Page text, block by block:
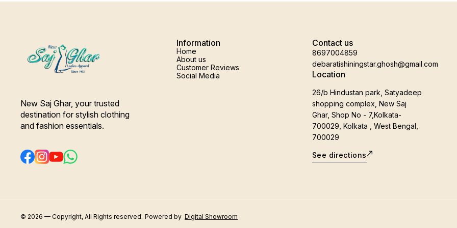
New Saj Ghar, your trusted
destination for stylish clothing
and fashion essentials.
Information
Home
About us
Customer Reviews
Social Media
Contact us
8697004859
debaratishiningstar.ghosh@gmail.com
Location
26/b Hindustan park, Satyadeep
shopping complex, New Saj
Ghar, Shop No - 7,Kolkata-
700029, Kolkata , West Bengal,
700029
See directions
© 2026 — Copyright, All Rights reserved. Powered by Digital Showroom